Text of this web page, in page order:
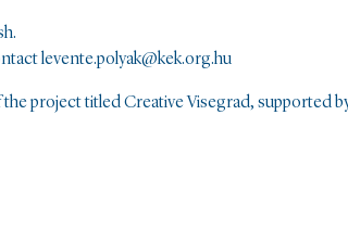
levente.polyak@kek.org.hu
project titled Creative Visegrad, supported